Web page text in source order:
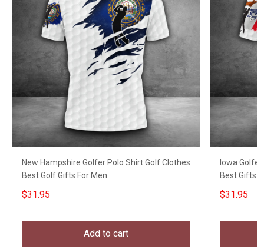
New Hampshire Golfer Polo Shirt Golf Clothes
Best Golf Gifts For Men
$31.95
Add to cart
Iowa
Best Gifts
$31.95